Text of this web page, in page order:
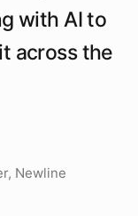
with AI to
across the
Newline